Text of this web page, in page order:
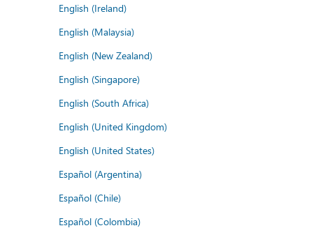
English (Ireland)
English (Malaysia)
English (New Zealand)
English (Singapore)
English (South Africa)
English (United Kingdom)
English (United States)
Español (Argentina)
Español (Chile)
Español (Colombia)